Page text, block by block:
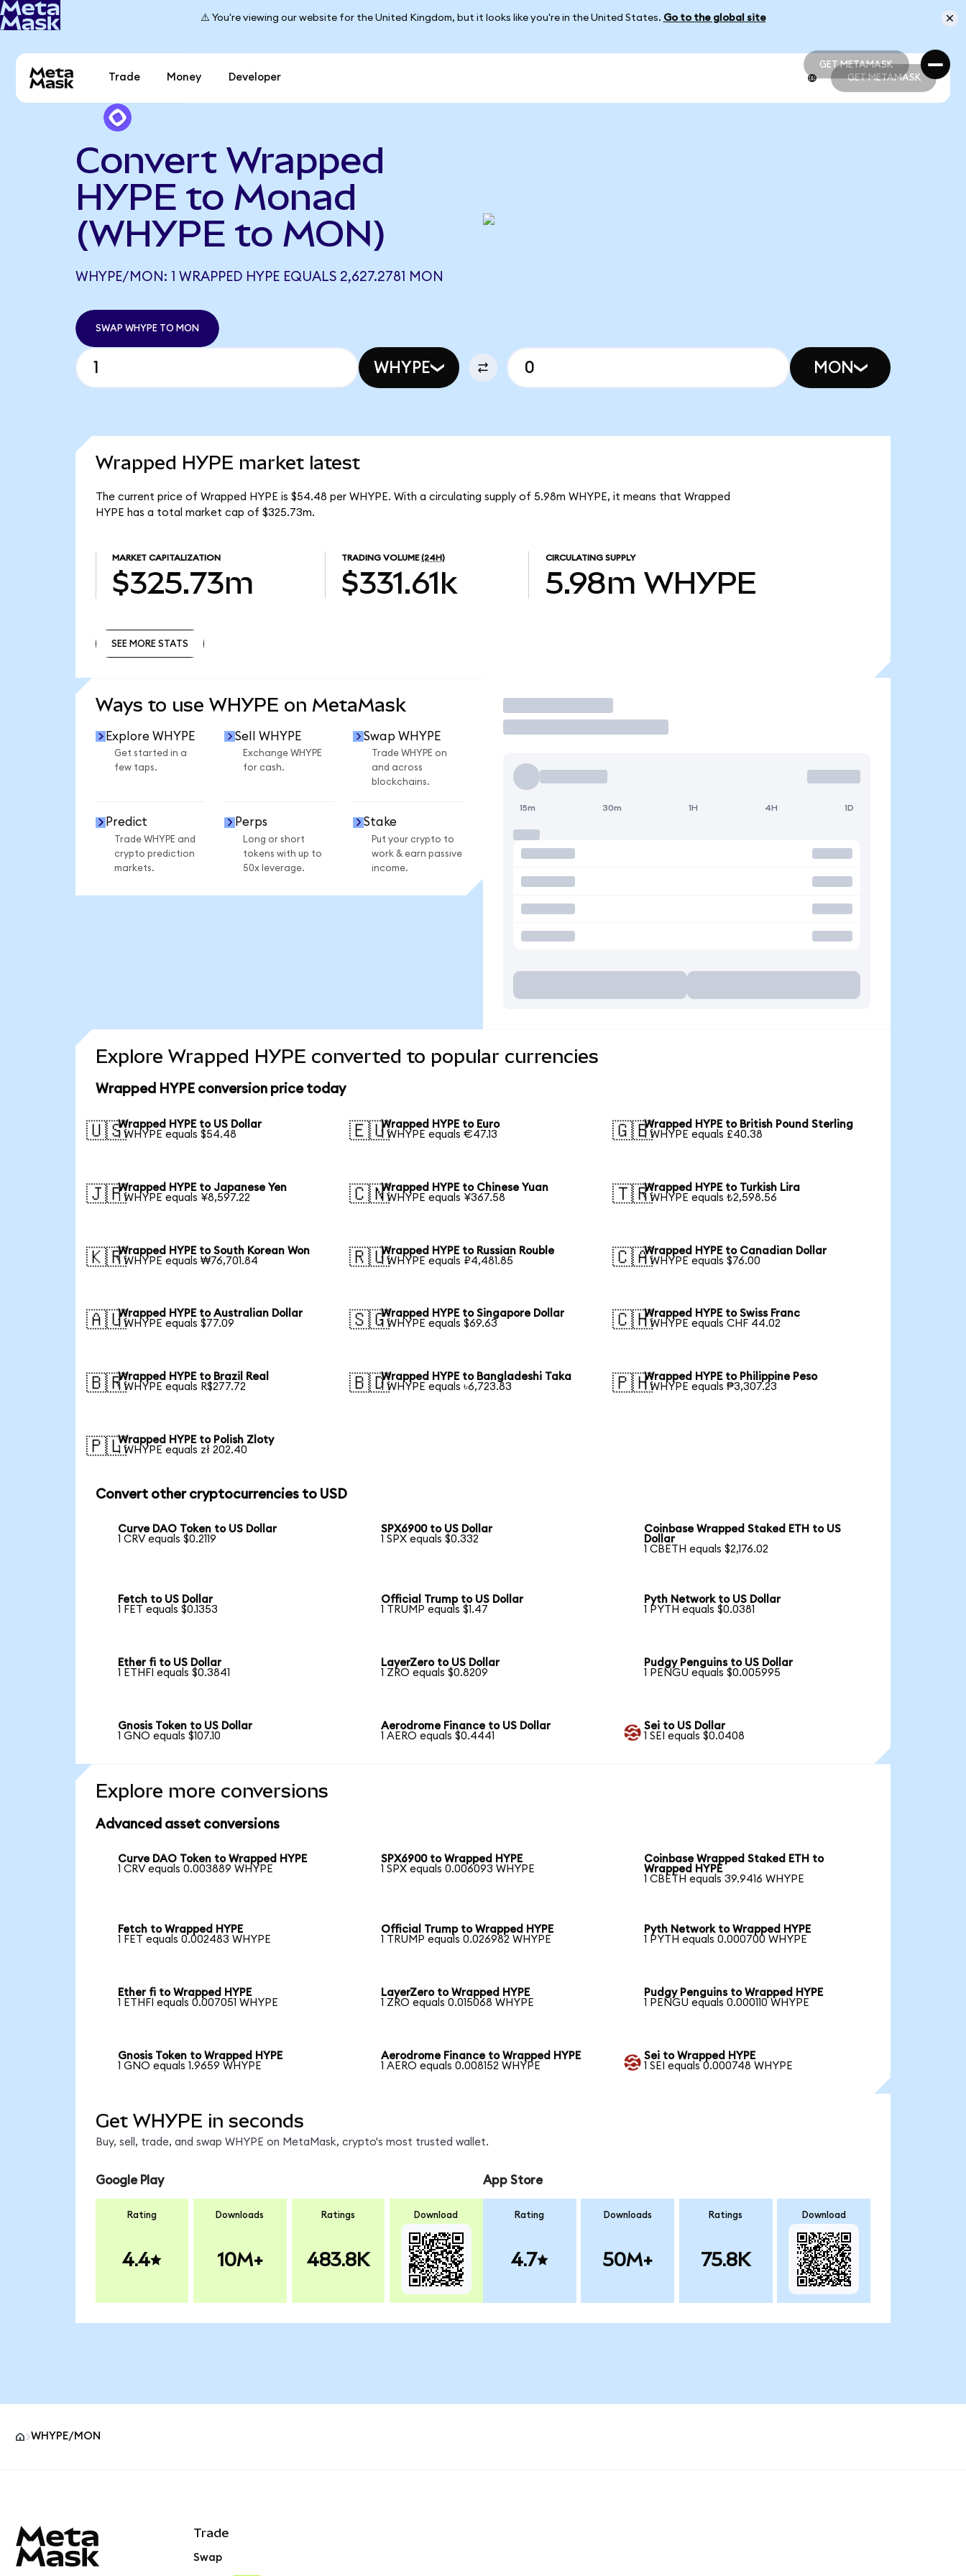
⚠️ You're viewing our website for the United Kingdom, but it looks like you're in the United States. Go to the global site
GET METAMASK
GET METAMASK
Trade Money Developer GET METAMASK
Convert Wrapped
HYPE to Monad
(WHYPE to MON)
WHYPE/MON: 1 WRAPPED HYPE EQUALS 2,627.2781 MON
SWAP WHYPE TO MON
WHYPE MON
Wrapped HYPE market latest
The current price of Wrapped HYPE is $54.48 per WHYPE. With a circulating supply of 5.98m WHYPE, it means that Wrapped
HYPE has a total market cap of $325.73m.
MARKET CAPITALIZATION
$325.73m
TRADING VOLUME (24H)
$331.61k
CIRCULATING SUPPLY
5.98m WHYPE
SEE MORE STATS
Ways to use WHYPE on MetaMask
Explore WHYPE
Get started in a
few taps.
Sell WHYPE
Exchange WHYPE
for cash.
Swap WHYPE
Trade WHYPE on
and across
blockchains.
Predict
Trade WHYPE and
crypto prediction
markets.
Perps
Long or short
tokens with up to
50x leverage.
Stake
Put your crypto to
work & earn passive
income.
Trade
15m 30m 1H 4H 1D
Explore Wrapped HYPE converted to popular currencies
Wrapped HYPE conversion price today
🇺🇸Wrapped HYPE to US Dollar
1 WHYPE equals $54.48
🇪🇺Wrapped HYPE to Euro
1 WHYPE equals €47.13
🇬🇧Wrapped HYPE to British Pound Sterling
1 WHYPE equals £40.38
🇯🇵Wrapped HYPE to Japanese Yen
1 WHYPE equals ¥8,597.22
🇨🇳Wrapped HYPE to Chinese Yuan
1 WHYPE equals ¥367.58
🇹🇷Wrapped HYPE to Turkish Lira
1 WHYPE equals ₺2,598.56
🇰🇷Wrapped HYPE to South Korean Won
1 WHYPE equals ₩76,701.84
🇷🇺Wrapped HYPE to Russian Rouble
1 WHYPE equals ₽4,481.85
🇨🇦Wrapped HYPE to Canadian Dollar
1 WHYPE equals $76.00
🇦🇺Wrapped HYPE to Australian Dollar
1 WHYPE equals $77.09
🇸🇬Wrapped HYPE to Singapore Dollar
1 WHYPE equals $69.63
🇨🇭Wrapped HYPE to Swiss Franc
1 WHYPE equals CHF 44.02
🇧🇷Wrapped HYPE to Brazil Real
1 WHYPE equals R$277.72
🇧🇩Wrapped HYPE to Bangladeshi Taka
1 WHYPE equals ৳6,723.83
🇵🇭Wrapped HYPE to Philippine Peso
1 WHYPE equals ₱3,307.23
🇵🇱Wrapped HYPE to Polish Zloty
1 WHYPE equals zł 202.40
Convert other cryptocurrencies to USD
Curve DAO Token to US Dollar
1 CRV equals $0.2119
SPX6900 to US Dollar
1 SPX equals $0.332
Coinbase Wrapped Staked ETH to US
Dollar
1 CBETH equals $2,176.02
Fetch to US Dollar
1 FET equals $0.1353
Official Trump to US Dollar
1 TRUMP equals $1.47
Pyth Network to US Dollar
1 PYTH equals $0.0381
Ether fi to US Dollar
1 ETHFI equals $0.3841
LayerZero to US Dollar
1 ZRO equals $0.8209
Pudgy Penguins to US Dollar
1 PENGU equals $0.005995
Gnosis Token to US Dollar
1 GNO equals $107.10
Aerodrome Finance to US Dollar
1 AERO equals $0.4441
Sei to US Dollar
1 SEI equals $0.0408
Explore more conversions
Advanced asset conversions
Curve DAO Token to Wrapped HYPE
1 CRV equals 0.003889 WHYPE
SPX6900 to Wrapped HYPE
1 SPX equals 0.006093 WHYPE
Coinbase Wrapped Staked ETH to
Wrapped HYPE
1 CBETH equals 39.9416 WHYPE
Fetch to Wrapped HYPE
1 FET equals 0.002483 WHYPE
Official Trump to Wrapped HYPE
1 TRUMP equals 0.026982 WHYPE
Pyth Network to Wrapped HYPE
1 PYTH equals 0.000700 WHYPE
Ether fi to Wrapped HYPE
1 ETHFI equals 0.007051 WHYPE
LayerZero to Wrapped HYPE
1 ZRO equals 0.015068 WHYPE
Pudgy Penguins to Wrapped HYPE
1 PENGU equals 0.000110 WHYPE
Gnosis Token to Wrapped HYPE
1 GNO equals 1.9659 WHYPE
Aerodrome Finance to Wrapped HYPE
1 AERO equals 0.008152 WHYPE
Sei to Wrapped HYPE
1 SEI equals 0.000748 WHYPE
Get WHYPE in seconds
Buy, sell, trade, and swap WHYPE on MetaMask, crypto's most trusted wallet.
Google Play
Rating
4.4
Downloads
10M+
Ratings
483.8K
Download
App Store
Rating
4.7
Downloads
50M+
Ratings
75.8K
Download
WHYPE/MON
Trade
Swap